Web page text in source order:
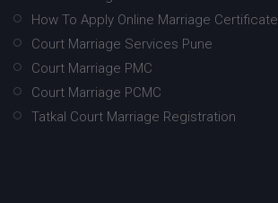
How To Apply Online Marriage Certificate
Court Marriage Services Pune
Court Marriage PMC
Court Marriage PCMC
Tatkal Court Marriage Registration